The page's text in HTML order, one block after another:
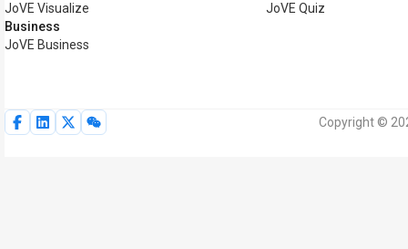
JoVE Visualize
Business
JoVE Business
JoVE Quiz
Copyright ©